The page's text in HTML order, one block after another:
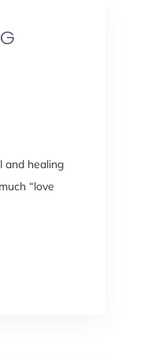
and healing
“love